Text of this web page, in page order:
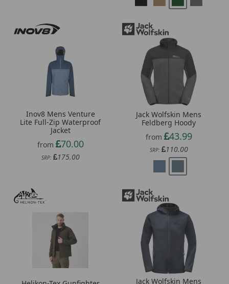
Inov8 Mens Venture
Lite Full-Zip Waterproof
Jacket
from
70.00
SRP: 175.00
Jack Wolfskin Mens
Feldberg Hoody
from
43.99
SRP: 110.00
Jack Wolfskin Mens